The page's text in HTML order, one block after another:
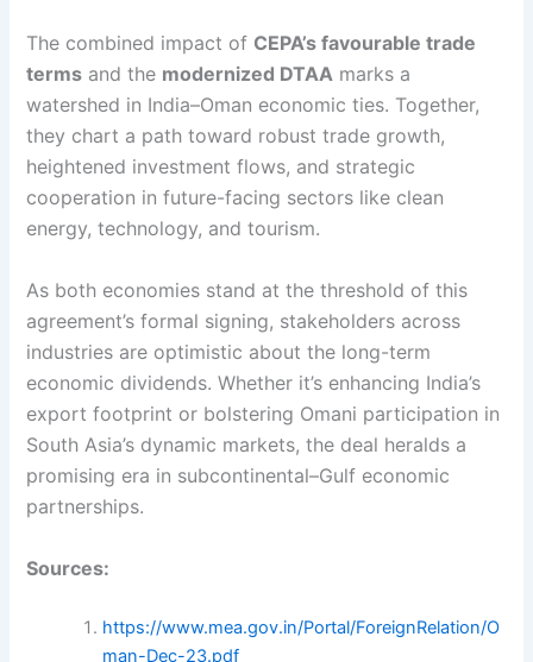
The combined impact of CEPA’s favourable trade
terms and the modernized DTAA marks a
watershed in India–Oman economic ties. Together,
they chart a path toward robust trade growth,
heightened investment flows, and strategic
cooperation in future-facing sectors like clean
energy, technology, and tourism.
As both economies stand at the threshold of this
agreement’s formal signing, stakeholders across
industries are optimistic about the long-term
economic dividends. Whether it’s enhancing India’s
export footprint or bolstering Omani participation in
South Asia’s dynamic markets, the deal heralds a
promising era in subcontinental–Gulf economic
partnerships.
Sources:
https://www.mea.gov.in/Portal/ForeignRelation/O
man-Dec-23.pdf